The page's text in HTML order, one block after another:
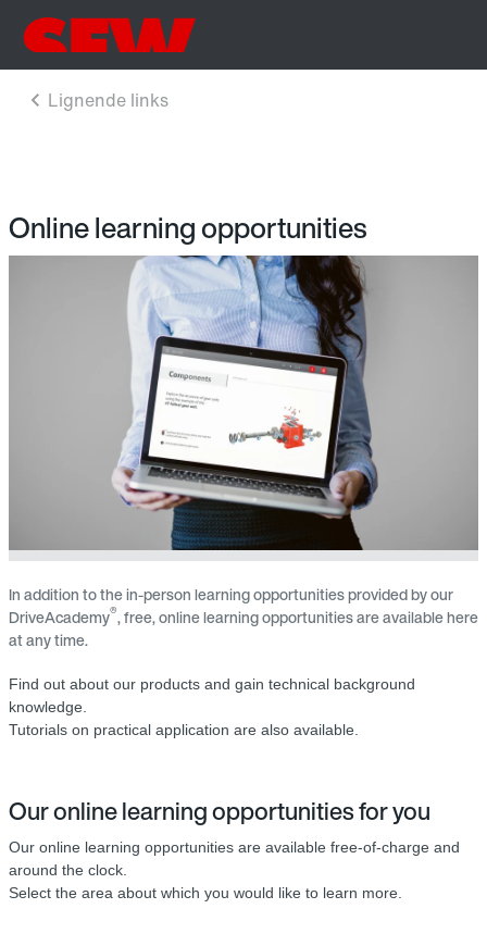
Online learning opportunities
In addition to the in-person learning opportunities provided by our
DriveAcademy®, free, online learning opportunities are available here
at any time.
Find out about our products and gain technical background
knowledge.
Tutorials on practical application are also available.
Our online learning opportunities for you
Our online learning opportunities are available free-of-charge and
around the clock.
Select the area about which you would like to learn more.